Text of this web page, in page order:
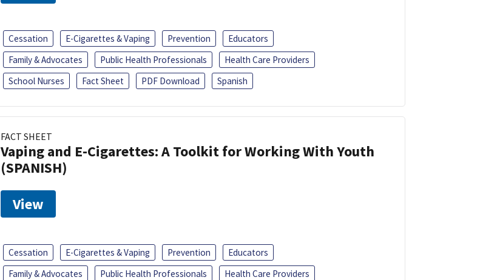
Cessation E-Cigarettes & Vaping Prevention
Educators
Family & Advocates
Public Health Professionals
Health Care Providers
School Nurses
Fact Sheet PDF Download Spanish
FACT SHEET
Vaping and E-Cigarettes: A Toolkit for Working With Youth
(SPANISH)
View
Cessation E-Cigarettes & Vaping Prevention
Educators
Family & Advocates
Public Health Professionals
Health Care Providers